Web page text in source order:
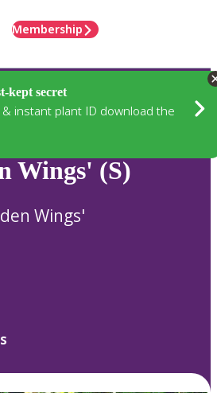
Membership
kept secret
instant plant ID download the
Wings' (S)
Wings'